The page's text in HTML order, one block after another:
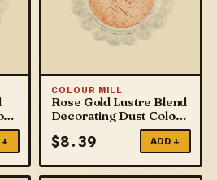
+
COLOUR MILL
Rose Gold Lustre Blend
Decorating Dust Colour
$8.39 ADD +